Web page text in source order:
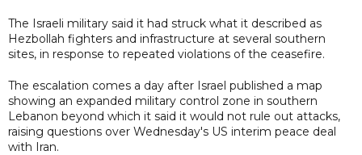
The Israeli military said it had struck what it described as
Hezbollah fighters and infrastructure at several southern
sites, in response to repeated violations of the ceasefire.
The escalation comes a day after Israel published a map
showing an expanded military control zone in southern
Lebanon beyond which it said it would not rule out attacks,
raising questions over Wednesday's US interim peace deal
with Iran.